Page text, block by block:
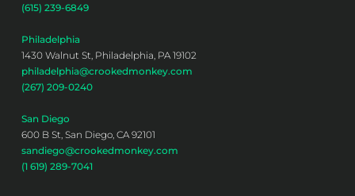
(615) 239-6849
Philadelphia
1430 Walnut St, Philadelphia, PA 19102
philadelphia@crookedmonkey.com
(267) 209-0240
San Diego
600 B St, San Diego, CA 92101
sandiego@crookedmonkey.com
(1 619) 289-7041